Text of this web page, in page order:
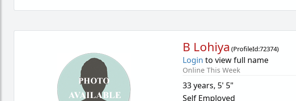
B Lohiya (ProfileId:72374)
Login to view full name
Online This Week
33 years, 5' 5"
Self Employed